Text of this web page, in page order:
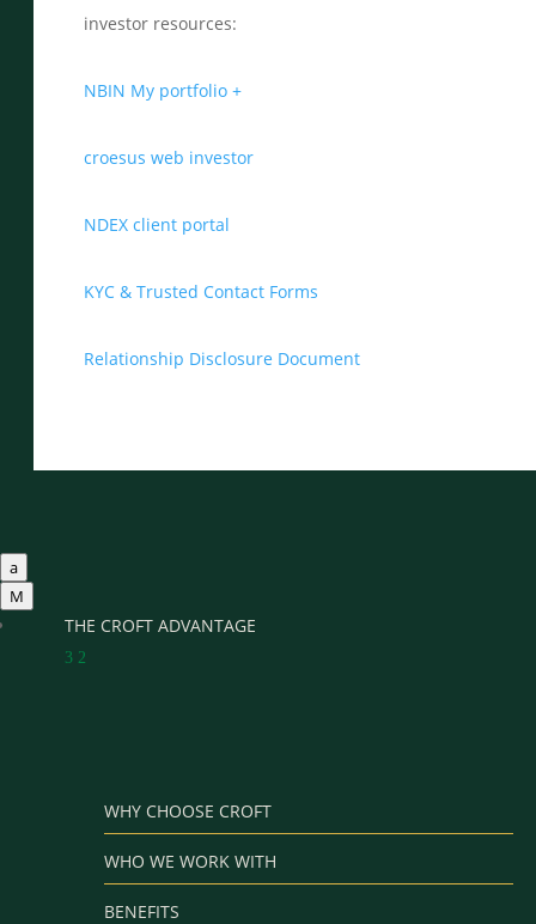
investor resources:
NBIN My portfolio +
croesus web investor
NDEX client portal
KYC & Trusted Contact Forms
Relationship Disclosure Document
a
M
THE CROFT ADVANTAGE
3 2
WHY CHOOSE CROFT
WHO WE WORK WITH
BENEFITS